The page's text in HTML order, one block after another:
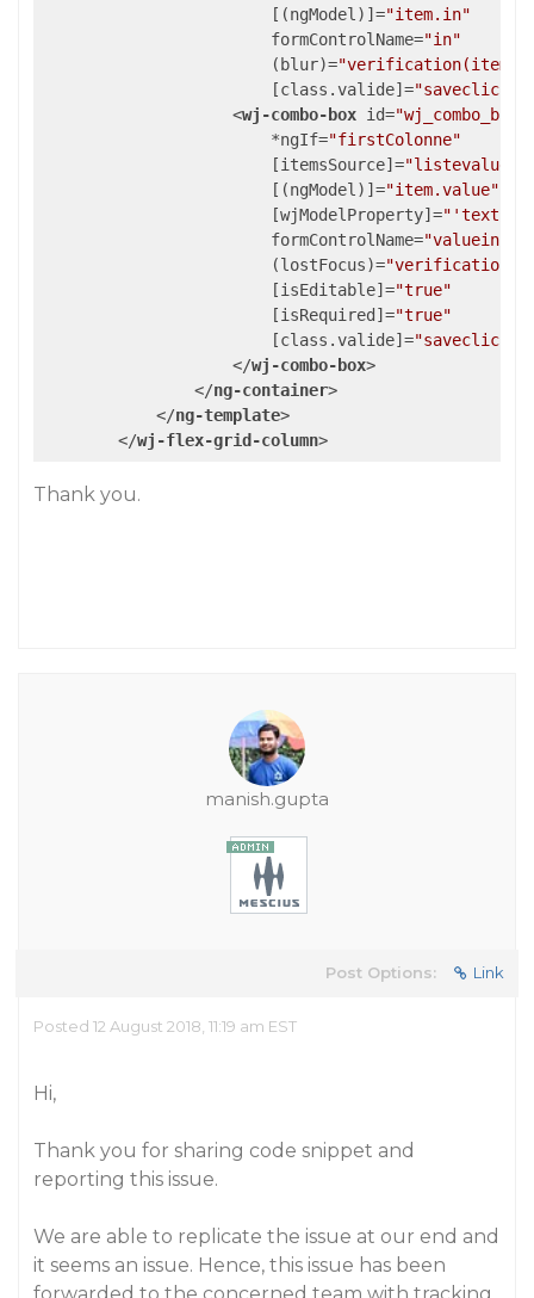
                        [(
ngModel )]="item.in"
formControlName="in"
                        (
blur)="verification(item,
                        [
class.valide]="saveclic"
<wj-combo-box id=
                        *
ngIf="firstColonne"
                        [
itemsSource]="listevalue"
                        [(
ngModel )]="item.value"
                        [
wjModelProperty]="'text'"
formControlName="valuein"
                        (
lostFocus)=
                        [
isEditable]="true"
                        [
isRequired ]="true"
                        [
class.valide]="saveclic"
</wj-combo-box>
</ng-container>
</ng-template>
</wj-flex-grid-column>
Thank you.
manish.gupta
Post Options: Link
Posted 12 August 2018, 11:19 am EST
Hi,
Thank you for sharing code snippet and
reporting this issue.
We are able to replicate the issue at our end and
it seems an issue. Hence, this issue has been